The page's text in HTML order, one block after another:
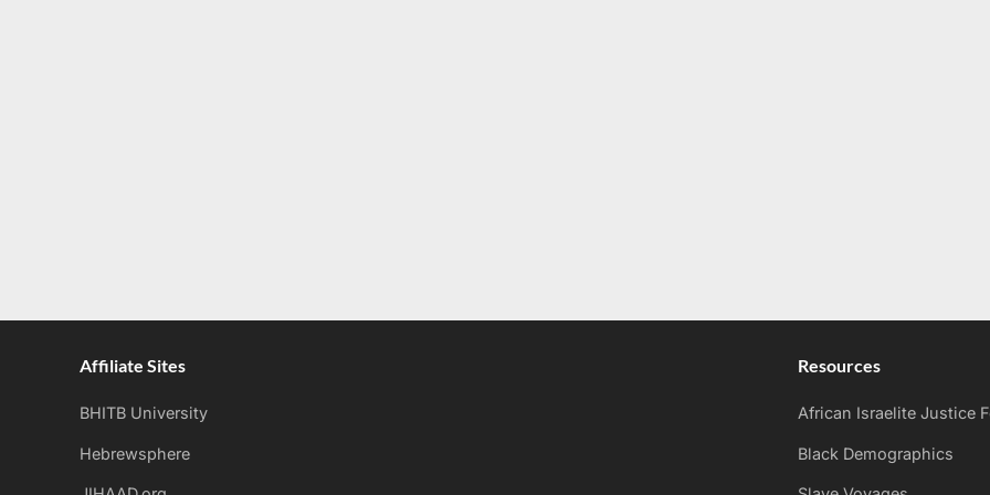
Affiliate Sites
BHITB University
Hebrewsphere
Resources
African Israelite Justice
Black Demographics